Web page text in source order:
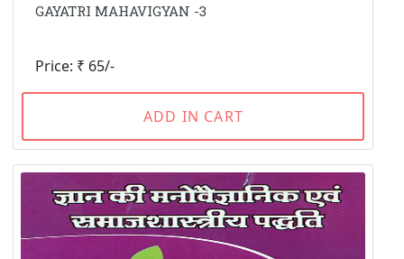
GAYATRI MAHAVIGYAN -3
Price: ₹ 65/-
ADD IN CART